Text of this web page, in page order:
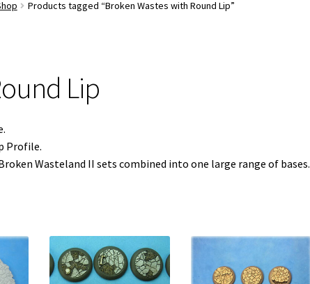
Products tagged “Broken Wastes with Round Lip”
Lip
Profile.
Wasteland II sets combined into one large range of bases.